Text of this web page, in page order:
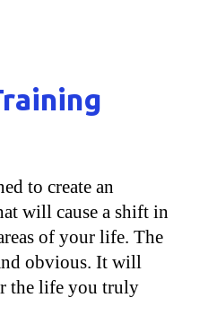
to create an
will cause a shift in
of your life. The
obvious. It will
the life you truly